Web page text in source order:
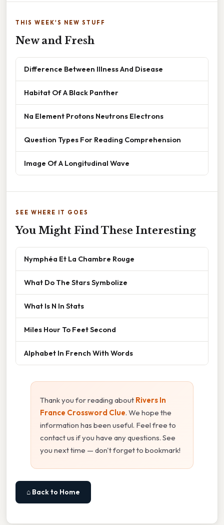
THIS WEEK'S NEW STUFF
New and Fresh
Difference Between Illness And Disease
Habitat Of A Black Panther
Na Element Protons Neutrons Electrons
Question Types For Reading Comprehension
Image Of A Longitudinal Wave
SEE WHERE IT GOES
You Might Find These Interesting
Nymphéa Et La Chambre Rouge
What Do The Stars Symbolize
What Is N In Stats
Miles Hour To Feet Second
Alphabet In French With Words
Thank you for reading about Rivers In
France Crossword Clue. We hope the
information has been useful. Feel free to
contact us if you have any questions. See
you next time — don't forget to bookmark!
⌂ Back to Home